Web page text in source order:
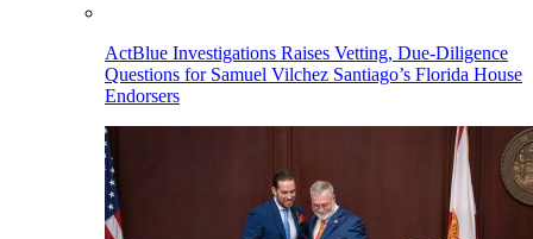
ActBlue Investigations Raises Vetting, Due-Diligence
Questions for Samuel Vilchez Santiago’s Florida House
Endorsers